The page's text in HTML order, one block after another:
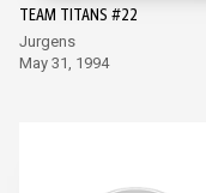
TEAM TITANS #22
Jurgens
May 31, 1994